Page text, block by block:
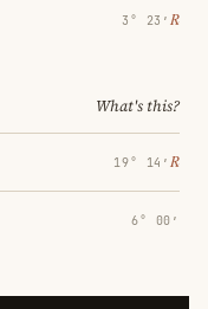
3° 23′ ℞
What's this?
19° 14′ ℞
6° 00′